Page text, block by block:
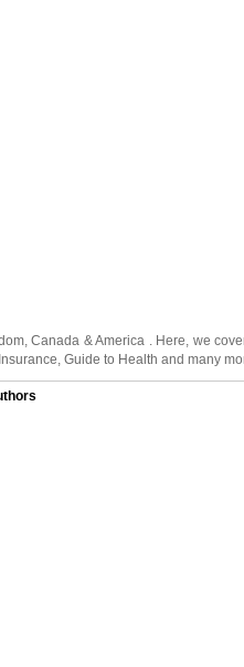
,Canada &America . Here, we
, Guide to Health and many